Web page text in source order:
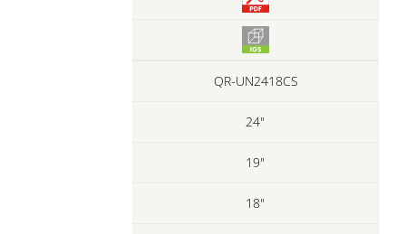
QR-UN2418CS
24"
19"
18"